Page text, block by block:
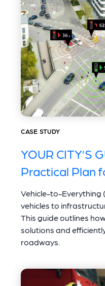
CASE STUDY
YOUR CITY’S
Practical Plan
Vehicle-to-Everything
vehicles to
This guide outlines
solutions and
roadways.